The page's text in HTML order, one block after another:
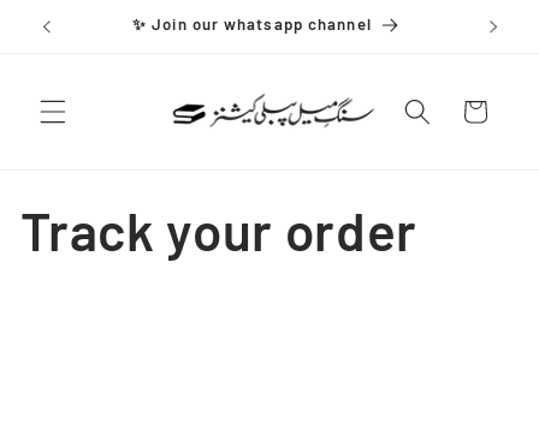
Skip to
content
✨ Join our whatsapp channel
Cart
Track your order